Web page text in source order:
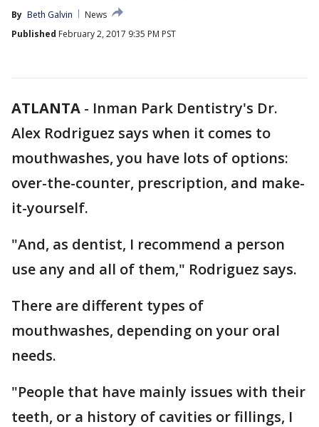
By Beth Galvin
News
Published February 2, 2017 9:35 PM PST
ATLANTA - Inman Park Dentistry's Dr.
Alex Rodriguez says when it comes to
mouthwashes, you have lots of options:
over-the-counter, prescription, and make-
it-yourself.
"And, as dentist, I recommend a person
use any and all of them," Rodriguez says.
There are different types of
mouthwashes, depending on your oral
needs.
"People that have mainly issues with their
teeth, or a history of cavities or fillings, I